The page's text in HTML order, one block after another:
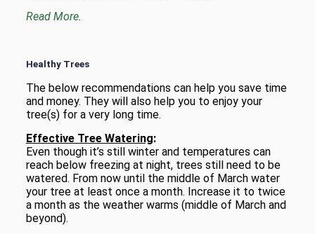
Read More.
Healthy Trees
The below recommendations can help you save time
and money. They will also help you to enjoy your
tree(s) for a very long time.
Effective Tree Watering:
Even though it’s still winter and temperatures can
reach below freezing at night, trees still need to be
watered. From now until the middle of March water
your tree at least once a month. Increase it to twice
a month as the weather warms (middle of March and
beyond).